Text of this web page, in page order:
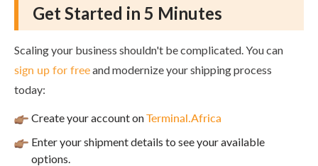
Get Started in 5 Minutes
Scaling your business shouldn't be complicated. You can
sign up for freeand modernize your shipping process
today:
Create your account onTerminal.Africa
Enter your shipment details to see your available
options.